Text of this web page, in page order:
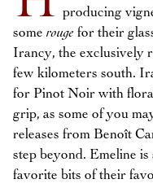
producing
some rouge for their
Irancy, the exclusively
few kilometers south.
for Pinot Noir with
grip, as some of you
releases from Benoît
step beyond. Emeline is
favorite bits of their